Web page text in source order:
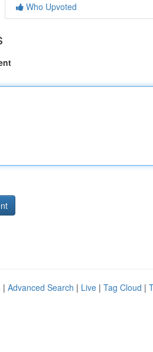
Who Upvoted
| Advanced Search | Live | Tag Cloud |